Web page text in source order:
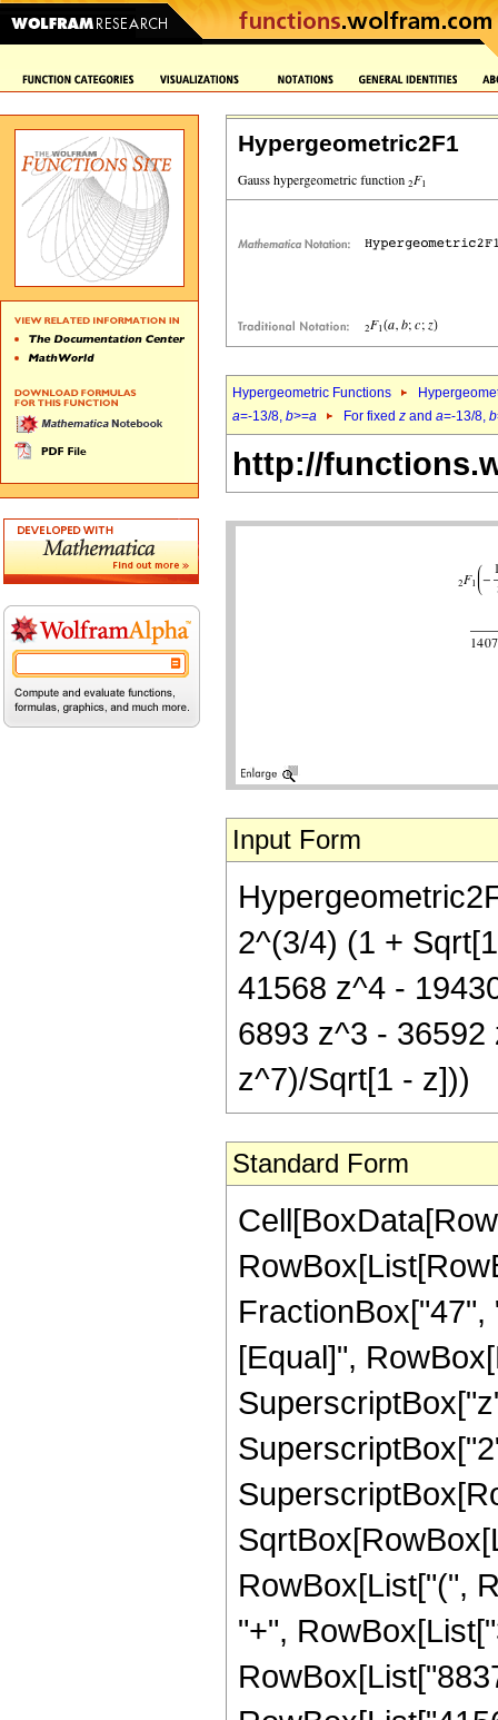
Hypergeometric2F1
Hypergeometric Functions
a=-13/8, b>=a For fixed z and a=-13/8, b
http://
Input Form
2^(3/4) (1 +
41568 z^4 -
6893 z^3 -
z^7)/Sqrt[1 - z]))
Standard Form
[Equal]",
RowBox[List["(",
"+",